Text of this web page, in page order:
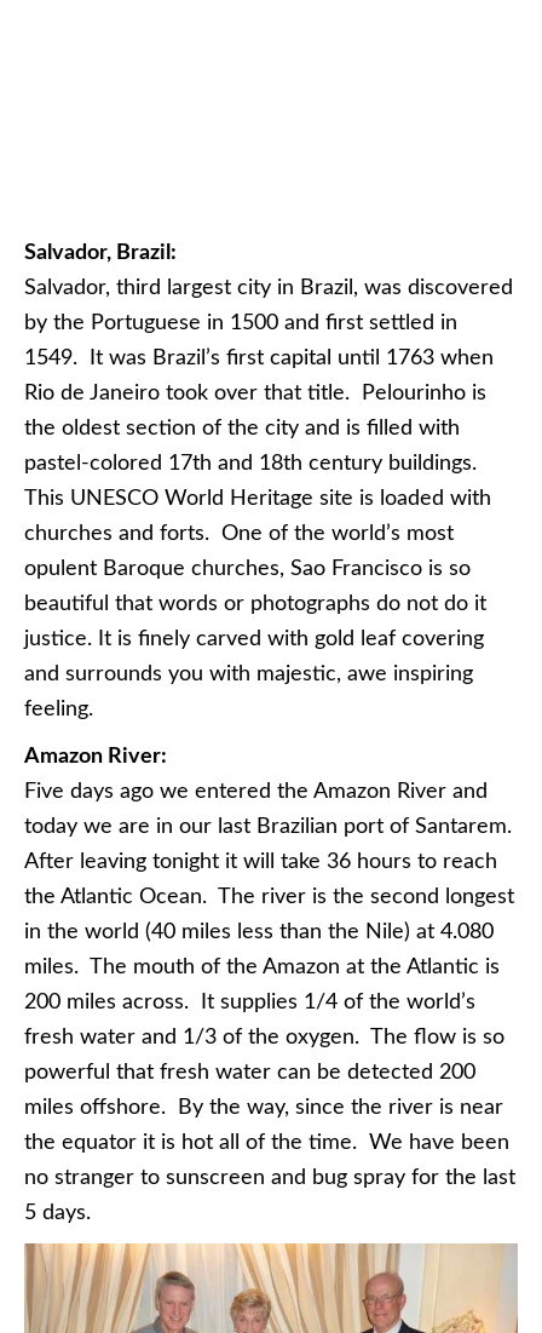
Salvador, Brazil:
Salvador, third largest city in Brazil, was discovered
by the Portuguese in 1500 and first settled in
1549. It was Brazil’s first capital until 1763 when
Rio de Janeiro took over that title. Pelourinho is
the oldest section of the city and is filled with
pastel-colored 17th and 18th century buildings.
This UNESCO World Heritage site is loaded with
churches and forts. One of the world’s most
opulent Baroque churches, Sao Francisco is so
beautiful that words or photographs do not do it
justice. It is finely carved with gold leaf covering
and surrounds you with majestic, awe inspiring
feeling.
Amazon River:
Five days ago we entered the Amazon River and
today we are in our last Brazilian port of Santarem.
After leaving tonight it will take 36 hours to reach
the Atlantic Ocean. The river is the second longest
in the world (40 miles less than the Nile) at 4.080
miles. The mouth of the Amazon at the Atlantic is
200 miles across. It supplies 1/4 of the world’s
fresh water and 1/3 of the oxygen. The flow is so
powerful that fresh water can be detected 200
miles offshore. By the way, since the river is near
the equator it is hot all of the time. We have been
no stranger to sunscreen and bug spray for the last
5 days.